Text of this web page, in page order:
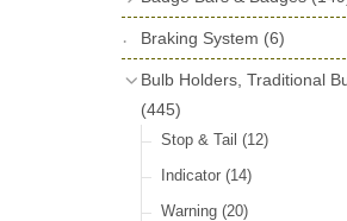
Rolls Royce & Bentley
(28)
Vintage Horns, Horn Tube,
Shock Absorbers(18)
Dials(14)
Friction Discs(16)
Springs, Indicators,
(13)
Reservoirs, Gauges,
Units (10)
Badge Bar Clips &
GB, UK, Letters Other
Braking System (6)
Bulb Holders, Traditional
(445)
Stop & Tail (12)
Indicator (14)
Warning (20)